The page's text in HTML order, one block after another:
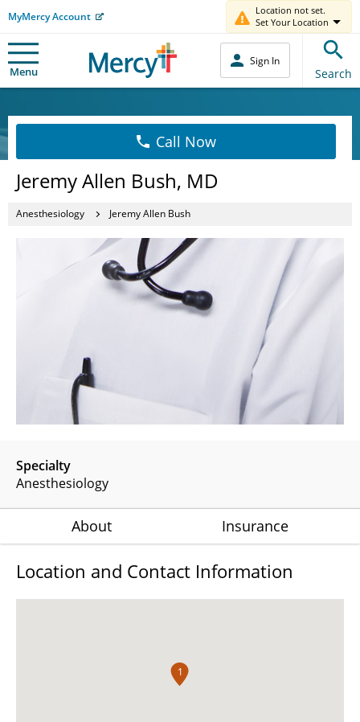
MyMercy Account
Location not set.
Set Your Location
Menu
Sign In
Search
Call Now
Jeremy Allen Bush, MD
Anesthesiology Jeremy Allen Bush
Specialty
Anesthesiology
About Insurance
Location and Contact Information
1